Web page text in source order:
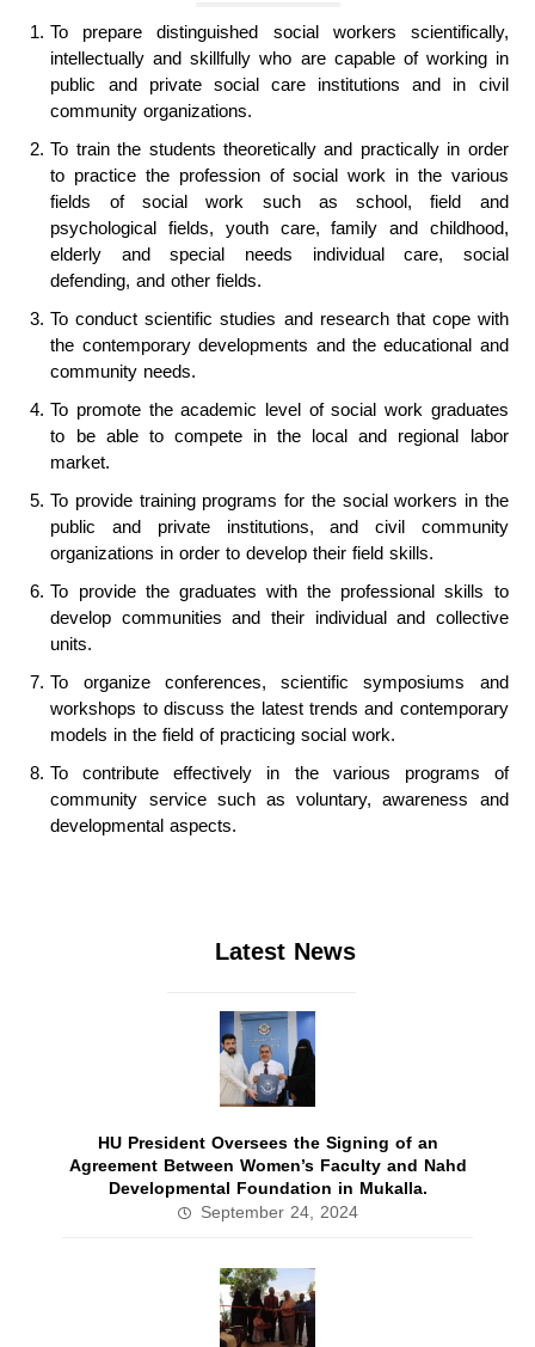
To prepare distinguished social workers scientifically,
intellectually and skillfully who are capable of working in
public and private social care institutions and in civil
community organizations.
To train the students theoretically and practically in order
to practice the profession of social work in the various
fields of social work such as school, field and
psychological fields, youth care, family and childhood,
elderly and special needs individual care, social
defending, and other fields.
To conduct scientific studies and research that cope with
the contemporary developments and the educational and
community needs.
To promote the academic level of social work graduates
to be able to compete in the local and regional labor
market.
To provide training programs for the social workers in the
public and private institutions, and civil community
organizations in order to develop their field skills.
To provide the graduates with the professional skills to
develop communities and their individual and collective
units.
To organize conferences, scientific symposiums and
workshops to discuss the latest trends and contemporary
models in the field of practicing social work.
To contribute effectively in the various programs of
community service such as voluntary, awareness and
developmental aspects.
Latest News
HU President Oversees the Signing of an
Agreement Between Women’s Faculty and Nahd
Developmental Foundation in Mukalla.
September 24, 2024